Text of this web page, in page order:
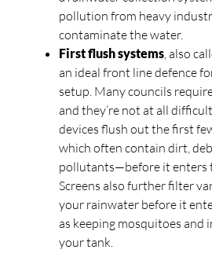
pollution from heavy
contaminate the water.
First flush systems , also
an ideal front line defence
setup. Many councils
and they’re not at all
devices flush out the first
which often contain dirt,
pollutants—before it enters
Screens also further filter
your rainwater before it
as keeping mosquitoes and
your tank.